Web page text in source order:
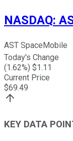
NASDAQ:
AST SpaceMobile
Today's Change
(1.62%) $1.11
Current Price
$69.49
KEY DATA